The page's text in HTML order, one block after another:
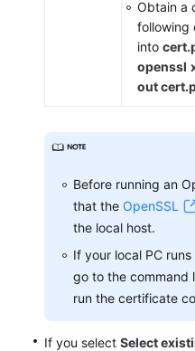
Enterprise
a
Website
from
WAF
Viewing
Events
Obtain a
following
into
openssl
out
Before running an
that the OpenSSL
the local host.
If your local PC
go to the command
run the certificate
If you select Select